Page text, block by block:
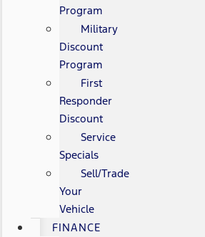
Program
Military
Discount
Program
First
Responder
Discount
Service
Specials
Sell/Trade
Your
Vehicle
FINANCE